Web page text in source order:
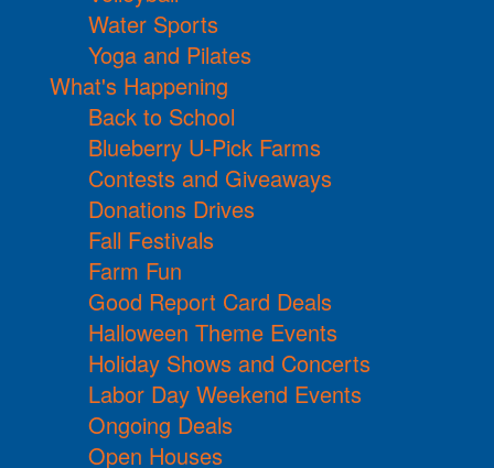
Water Sports
Yoga and Pilates
What's Happening
Back to School
Blueberry U-Pick Farms
Contests and Giveaways
Donations Drives
Fall Festivals
Farm Fun
Good Report Card Deals
Halloween Theme Events
Holiday Shows and Concerts
Labor Day Weekend Events
Ongoing Deals
Open Houses